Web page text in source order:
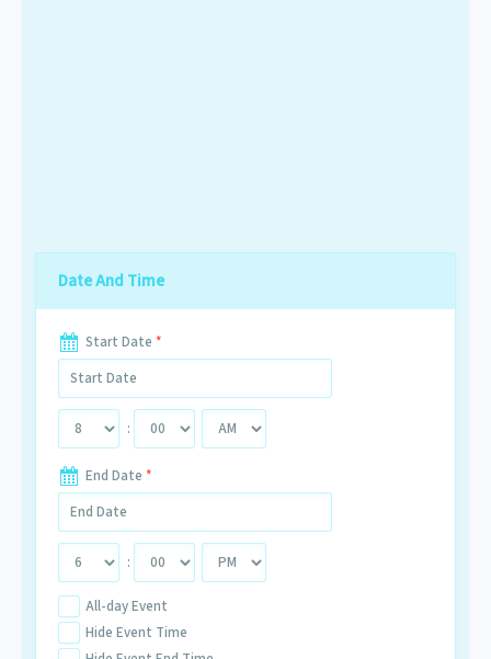
Date And Time
Start Date*
:
End Date*
:
All-day Event
Hide Event Time